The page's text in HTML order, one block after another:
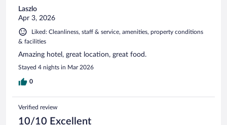
Laszlo
Apr 3, 2026
Liked: Cleanliness, staff & service, amenities, property conditions
& facilities
Amazing hotel, great location, great food.
Stayed 4 nights in Mar 2026
0
Verified review
10/10 Excellent